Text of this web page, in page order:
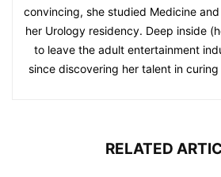
convincing, she studied Medicine
her Urology residency. Deep inside
to leave the adult entertainment
since discovering her talent in
RELATED